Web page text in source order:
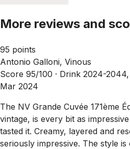
More reviews and
95 points
Antonio Galloni, Vinous
Score 95/100 · Drink 2024-
Mar 2024
The NV Grande Cuvée 171ème
vintage, is every bit as
tasted it. Creamy, layered and
seriously impressive. The style